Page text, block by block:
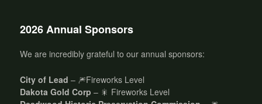
2026 Annual Sponsors
We are incredibly grateful to our annual sponsors:
City of Lead – 🎆Fireworks Level
Dakota Gold Corp – 🎇 Fireworks Level